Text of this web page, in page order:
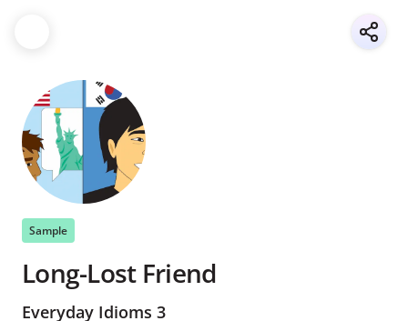
Sample
Long-Lost Friend
Everyday Idioms 3